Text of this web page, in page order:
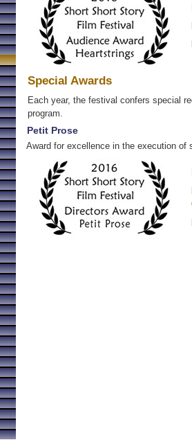
Special Awards
Each year, the festival confers special
program.
Petit Prose
Award for excellence in the execution of